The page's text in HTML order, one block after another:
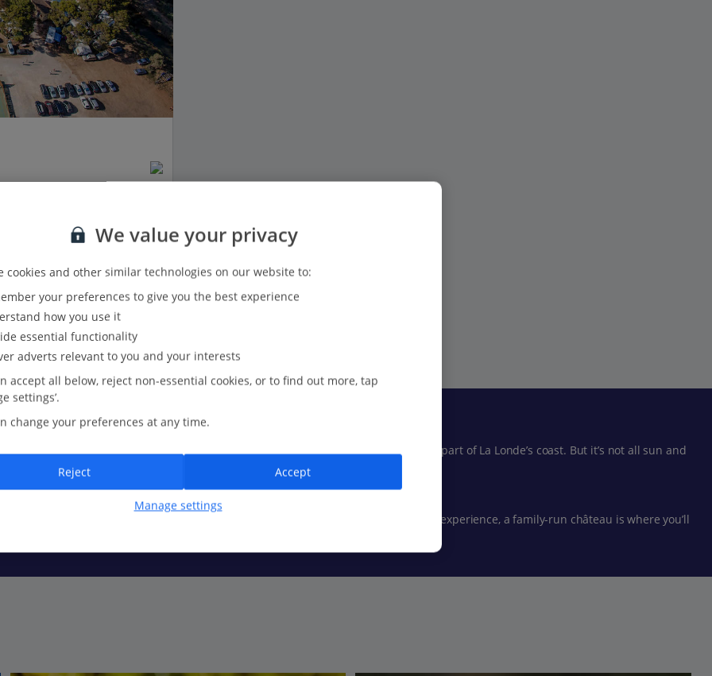
View details
Show all (1) and filter options
There’s plenty of towel space for everyone, with beaches lining the better part of La Londe’s coast. But it’s not all sun and
everyone about the region’s glamorous reputation.
by far-spanning vineyards, but if you’re after a quintessentially French experience, a family-run château is where you’ll
We value your privacy
cookies and other similar technologies on our website to:
your preferences to give you the best experience
how you use it
essential functionality
adverts relevant to you and your interests
accept all below, reject non-essential cookies, or to find out more, tap
settings’.
change your preferences at any time.
Manage settings
Reject Accept